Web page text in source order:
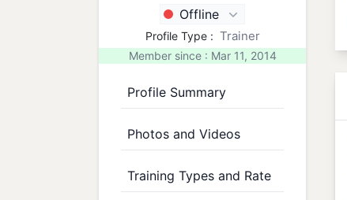
Offline
Profile Type : Trainer
Member since : Mar 11, 2014
Profile Summary
Photos and Videos
Training Types and Rate